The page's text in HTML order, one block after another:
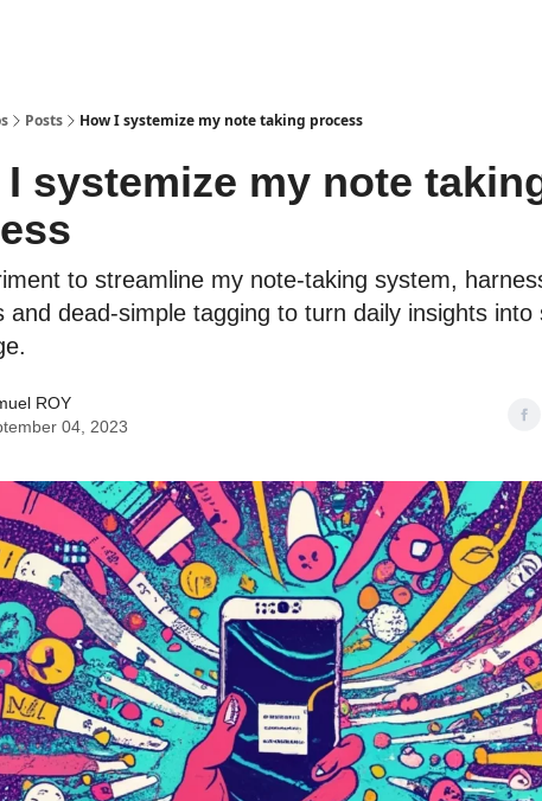
Posts How I systemize my note taking process
I systemize my note
to streamline my note-taking system,
and dead-simple tagging to turn daily insights into
ROY
04, 2023